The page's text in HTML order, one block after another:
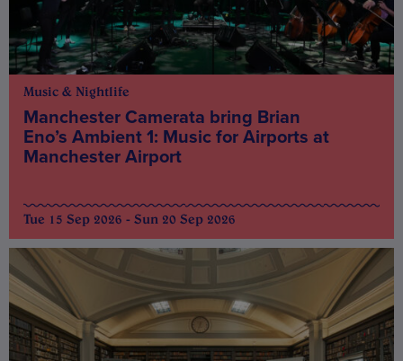
Music & Nightlife
Manchester Camerata bring Brian
Eno’s Ambient 1: Music for Airports at
Manchester Airport
Tue 15 Sep 2026 - Sun 20 Sep 2026